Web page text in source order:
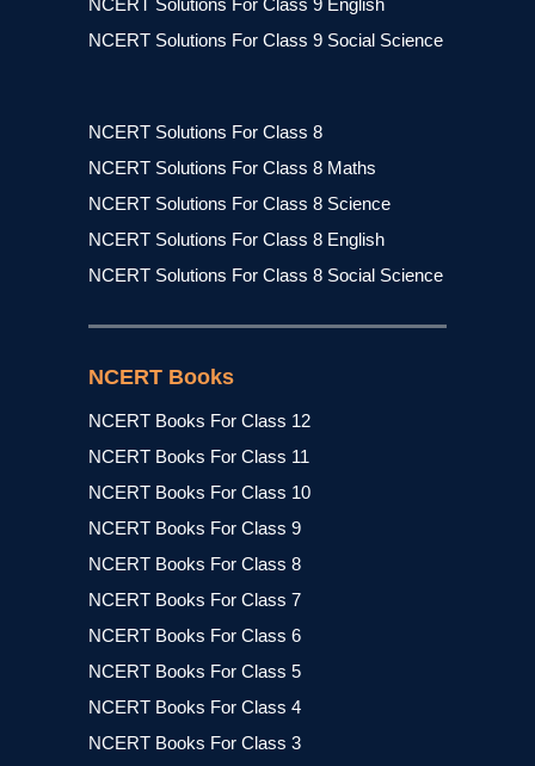
NCERT Solutions For Class 9 English
NCERT Solutions For Class 9 Social Science
NCERT Solutions For Class 8
NCERT Solutions For Class 8 Maths
NCERT Solutions For Class 8 Science
NCERT Solutions For Class 8 English
NCERT Solutions For Class 8 Social Science
NCERT Books
NCERT Books For Class 12
NCERT Books For Class 11
NCERT Books For Class 10
NCERT Books For Class 9
NCERT Books For Class 8
NCERT Books For Class 7
NCERT Books For Class 6
NCERT Books For Class 5
NCERT Books For Class 4
NCERT Books For Class 3